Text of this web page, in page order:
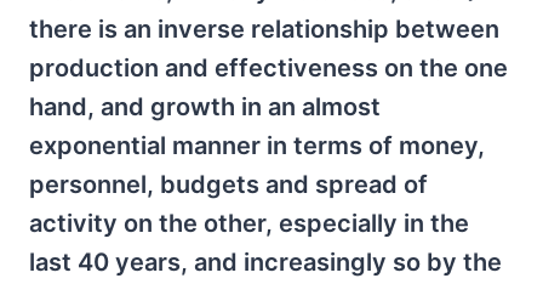
there is an inverse relationship between
production and effectiveness on the one
hand, and growth in an almost
exponential manner in terms of money,
personnel, budgets and spread of
activity on the other, especially in the
last 40 years, and increasingly so by the